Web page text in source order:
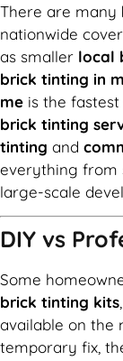
There are many
nationwide
as smaller local
brick tinting in
me is the
brick tinting
tinting and
everything from
large-scale
DIY vs
Some
brick tinting kits
available on the
temporary fix,